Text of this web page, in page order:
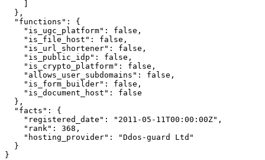
  },
  "functions": {
    "is_ugc_platform": false,
    "is_file_host": false,
    "is_url_shortener": false,
    "is_public_idp": false,
    "is_crypto_platform": false,
    "allows_user_subdomains": false,
    "is_form_builder": false,
    "is_document_host": false
  },
  "facts": {
    "registered_date": "2011-05-11T00:00:00Z",
    "rank": 368,
    "hosting_provider": "Ddos-guard Ltd"
  }
}